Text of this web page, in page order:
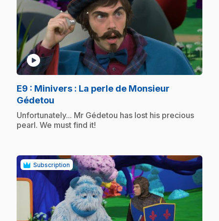
play_circle
E9 : Minivers : La perle de Monsieur
Gédetou
.Unfortunately... Mr Gédetou has lost his precious
pearl. We must find it!
Subscription